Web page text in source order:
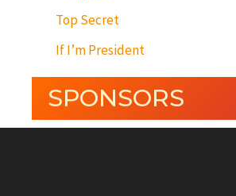
Top Secret
If I’m President
SPONSORS